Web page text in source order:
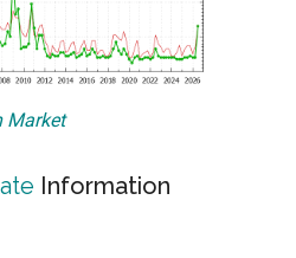
Market
Information